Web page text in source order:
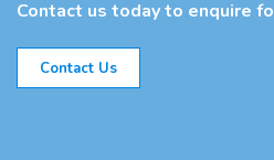
Contact us today to enquire
Contact Us